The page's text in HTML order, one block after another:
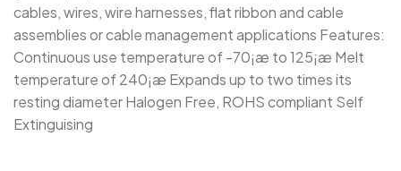
Neoprene Heat Shrinkable Elastomer Tubing
CYG-CR
RSFR-DR - Diesel Resistant Flexible
Elastomeric Heat Shrink Tubing
cables, wires, wire harnesses, flat ribbon and cable
assemblies or cable management applications Features:
Continuous use temperature of -70¡æ to 125¡æ Melt
temperature of 240¡æ Expands up to two times its
resting diameter Halogen Free, ROHS compliant Self
Extinguising